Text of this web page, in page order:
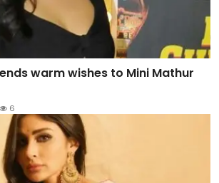
warm wishes to Mini Mathur
6